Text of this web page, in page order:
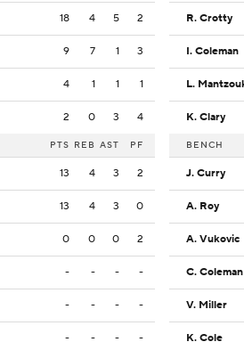
18 4 5 2
9 7 1 3
4 1 1 1
2 0 3 4
PTS REB AST PF
13 4 3 2
13 4 3 0
0 0 0 2
- - - -
- - - -
- - - -
R. Crotty
I. Coleman
K. Clary
BENCH
J. Curry
A. Roy
A. Vukovic
C. Coleman
V. Miller
K. Cole